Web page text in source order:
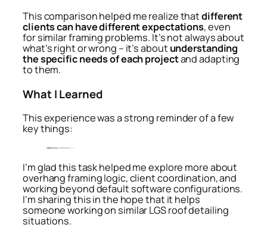
This comparison helped me realize thatdifferent
clients can have different expectations, even
for similar framing problems. It’s not always about
what’s right or wrong – it’s about understanding
the specific needs of each projectand adapting
to them.
What I Learned
This experience was a strong reminder of a few
key things:
I’m glad this task helped me explore more about
overhang framing logic, client coordination, and
working beyond default software configurations.
I’m sharing this in the hope that it helps
someone working on similar LGS roof detailing
situations.